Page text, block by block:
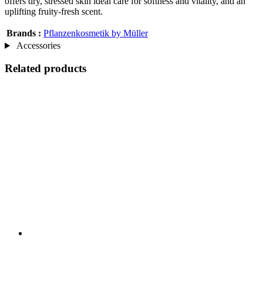
uplifting fruity-fresh scent.
Brands : Pflanzenkosmetik by Müller
Accessories
Related products